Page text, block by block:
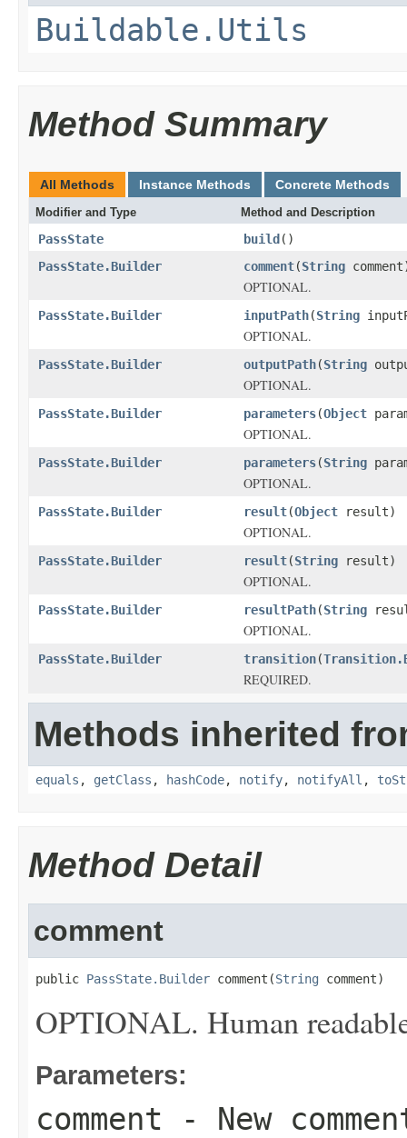
Buildable.Utils
Method Summary
All Methods Instance Methods Concrete Methods
Modifier and Type Method and Description
PassState build ()
PassState.Builder
comment(String
OPTIONAL.
PassState.Builder inputPath(String
OPTIONAL.
PassState.Builder outputPath(String
OPTIONAL.
PassState.Builder parameters(Object
OPTIONAL.
PassState.Builder parameters(String
OPTIONAL.
PassState.Builder result(Object result)
OPTIONAL.
PassState.Builder result(String result)
OPTIONAL.
PassState.Builder resultPath(String
OPTIONAL.
PassState.Builder transition(
REQUIRED.
Methods inherited
equals , getClass , hashCode, notify, notifyAll ,
Method Detail
comment
public PassState.Builder comment(String comment)
OPTIONAL. Human
Parameters:
comment - New